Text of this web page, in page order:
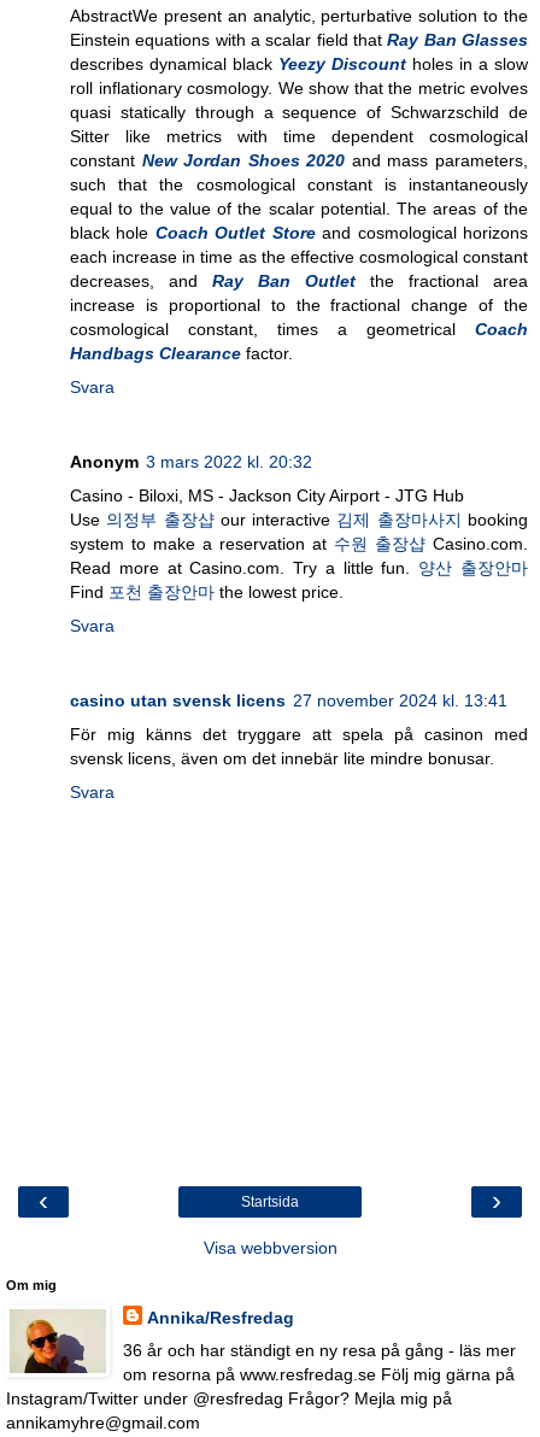
AbstractWe present an analytic, perturbative solution to the
Einstein equations with a scalar field thatRay Ban Glasses
describes dynamical black Yeezy Discount holes in a slow
roll inflationary cosmology. We show that the metric evolves
quasi statically through a sequence of Schwarzschild de
Sitter like metrics with time dependent cosmological
constant New Jordan Shoes 2020 and mass parameters,
such that the cosmological constant is instantaneously
equal to the value of the scalar potential. The areas of the
black hole Coach Outlet Storeand cosmological horizons
each increase in time as the effective cosmological constant
decreases, and Ray Ban Outlet the fractional area
increase is proportional to the fractional change of the
cosmological constant, times a geometrical Coach
Handbags Clearance factor.
Svara
Anonym 3 mars 2022 kl. 20:32
Casino - Biloxi, MS - Jackson City Airport - JTG Hub
Use 의정부 출장샵our interactive 김제 출장마사지 booking
system to make a reservation at 수원 출장샵 Casino.com.
Read more at Casino.com. Try a little fun. 양산 출장안마
Find 포천 출장안마 the lowest price.
Svara
casino utan svensk licens 27 november 2024 kl. 13:41
För mig känns det tryggare att spela på casinon med
svensk licens, även om det innebär lite mindre bonusar.
Svara
‹ ›
Startsida
Visa webbversion
Om mig
Annika/Resfredag
36 år och har ständigt en ny resa på gång - läs mer
om resorna på www.resfredag.se Följ mig gärna på
Instagram/Twitter under @resfredag Frågor? Mejla mig på
annikamyhre@gmail.com